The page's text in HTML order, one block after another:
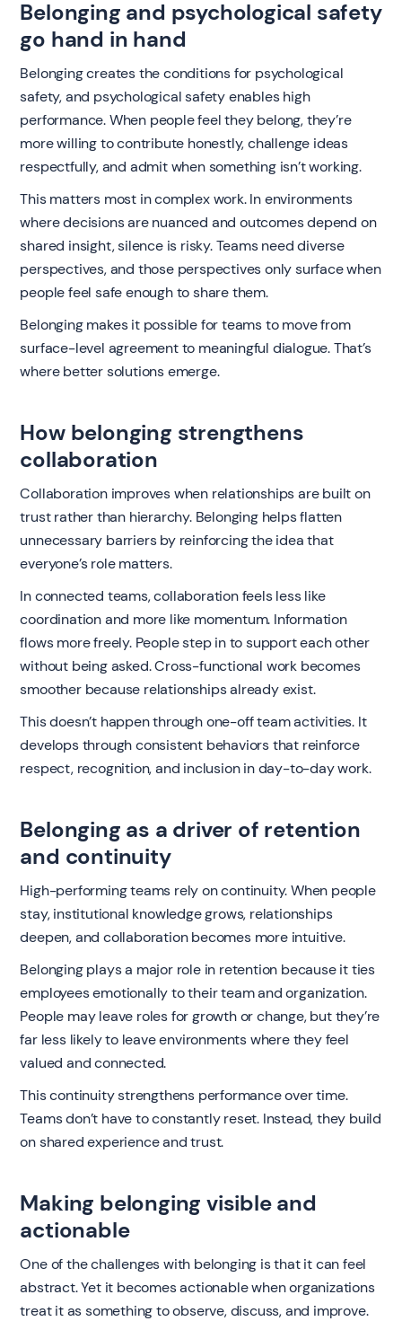
Belonging and psychological safety
go hand in hand
Belonging creates the conditions for psychological
safety, and psychological safety enables high
performance. When people feel they belong, they’re
more willing to contribute honestly, challenge ideas
respectfully, and admit when something isn’t working.
This matters most in complex work. In environments
where decisions are nuanced and outcomes depend on
shared insight, silence is risky. Teams need diverse
perspectives, and those perspectives only surface when
people feel safe enough to share them.
Belonging makes it possible for teams to move from
surface-level agreement to meaningful dialogue. That’s
where better solutions emerge.
How belonging strengthens
collaboration
Collaboration improves when relationships are built on
trust rather than hierarchy. Belonging helps flatten
unnecessary barriers by reinforcing the idea that
everyone’s role matters.
In connected teams, collaboration feels less like
coordination and more like momentum. Information
flows more freely. People step in to support each other
without being asked. Cross-functional work becomes
smoother because relationships already exist.
This doesn’t happen through one-off team activities. It
develops through consistent behaviors that reinforce
respect, recognition, and inclusion in day-to-day work.
Belonging as a driver of retention
and continuity
High-performing teams rely on continuity. When people
stay, institutional knowledge grows, relationships
deepen, and collaboration becomes more intuitive.
Belonging plays a major role in retention because it ties
employees emotionally to their team and organization.
People may leave roles for growth or change, but they’re
far less likely to leave environments where they feel
valued and connected.
This continuity strengthens performance over time.
Teams don’t have to constantly reset. Instead, they build
on shared experience and trust.
Making belonging visible and
actionable
One of the challenges with belonging is that it can feel
abstract. Yet it becomes actionable when organizations
treat it as something to observe, discuss, and improve.